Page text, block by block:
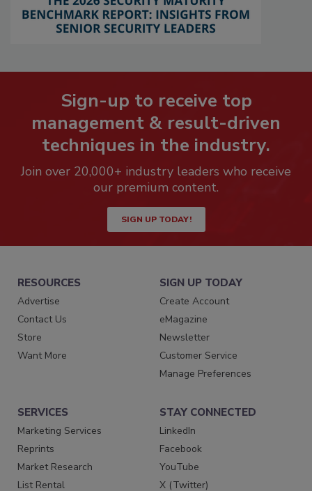
Sign-up to receive top
management & result-driven
techniques in the industry.
Join over 20,000+ industry leaders who receive
our premium content.
SIGN UP TODAY!
RESOURCES
Advertise
Contact Us
Store
Want More
SIGN UP TODAY
Create Account
eMagazine
Newsletter
Customer Service
Manage Preferences
SERVICES
Marketing Services
Reprints
Market Research
List Rental
STAY CONNECTED
LinkedIn
Facebook
YouTube
X (Twitter)